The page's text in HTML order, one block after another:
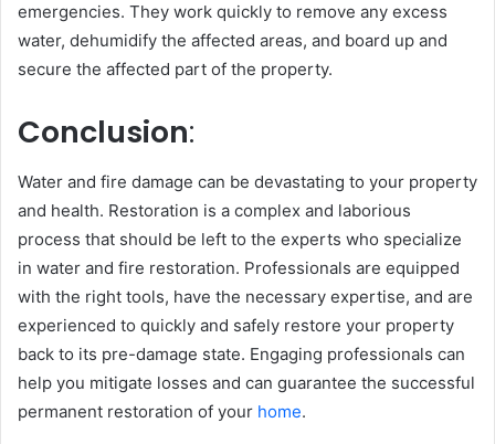
emergencies. They work quickly to remove any excess
water, dehumidify the affected areas, and board up and
secure the affected part of the property.
Conclusion:
Water and fire damage can be devastating to your property
and health. Restoration is a complex and laborious
process that should be left to the experts who specialize
in water and fire restoration. Professionals are equipped
with the right tools, have the necessary expertise, and are
experienced to quickly and safely restore your property
back to its pre-damage state. Engaging professionals can
help you mitigate losses and can guarantee the successful
permanent restoration of your home.